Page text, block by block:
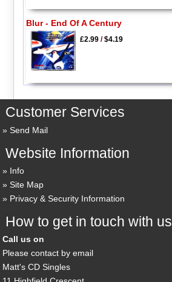
Blur - End Of A Century
£2.99/$4.19
Customer Services
Send Mail
Website Information
Info
Site Map
Privacy & Security Information
How to get in touch with us
Call us on
Please contact by email
Matt's CD Singles